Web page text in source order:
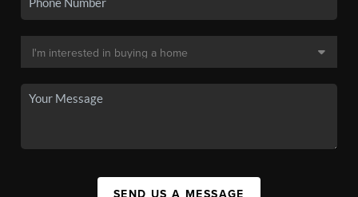
SEND US A MESSAGE